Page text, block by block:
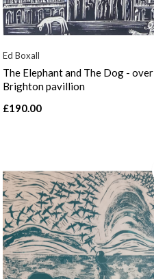
Ed Boxall
The Elephant and The Dog - over
Brighton pavillion
£190.00